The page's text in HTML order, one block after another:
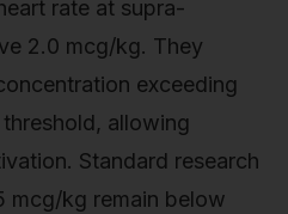
rate at supra-
2.0 mcg/kg. They
exceeding
allowing
Standard research
mcg/kg remain below